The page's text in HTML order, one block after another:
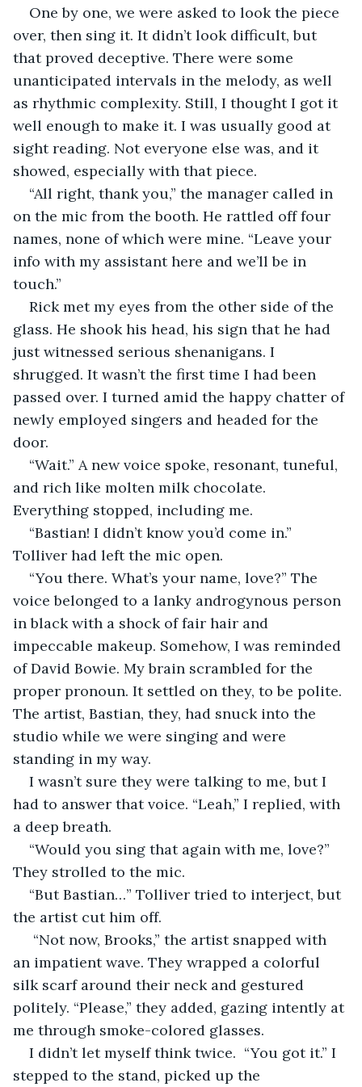
One by one, we were asked to look the piece
over, then sing it. It didn’t look difficult, but
that proved deceptive. There were some
unanticipated intervals in the melody, as well
as rhythmic complexity. Still, I thought I got it
well enough to make it. I was usually good at
sight reading. Not everyone else was, and it
showed, especially with that piece.
“All right, thank you,” the manager called in
on the mic from the booth. He rattled off four
names, none of which were mine. “Leave your
info with my assistant here and we’ll be in
touch.”
Rick met my eyes from the other side of the
glass. He shook his head, his sign that he had
just witnessed serious shenanigans. I
shrugged. It wasn’t the first time I had been
passed over. I turned amid the happy chatter of
newly employed singers and headed for the
door.
“Wait.” A new voice spoke, resonant, tuneful,
and rich like molten milk chocolate.
Everything stopped, including me.
“Bastian! I didn’t know you’d come in.”
Tolliver had left the mic open.
“You there. What’s your name, love?” The
voice belonged to a lanky androgynous person
in black with a shock of fair hair and
impeccable makeup. Somehow, I was reminded
of David Bowie. My brain scrambled for the
proper pronoun. It settled on they, to be polite.
The artist, Bastian, they, had snuck into the
studio while we were singing and were
standing in my way.
I wasn’t sure they were talking to me, but I
had to answer that voice. “Leah,” I replied, with
a deep breath.
“Would you sing that again with me, love?”
They strolled to the mic.
“But Bastian…” Tolliver tried to interject, but
the artist cut him off.
an impatient wave. They wrapped a colorful
silk scarf around their neck and gestured
politely. “Please,” they added, gazing intently at
me through smoke-colored glasses.
I didn’t let myself think twice.  “You got it.” I
stepped to the stand, picked up the